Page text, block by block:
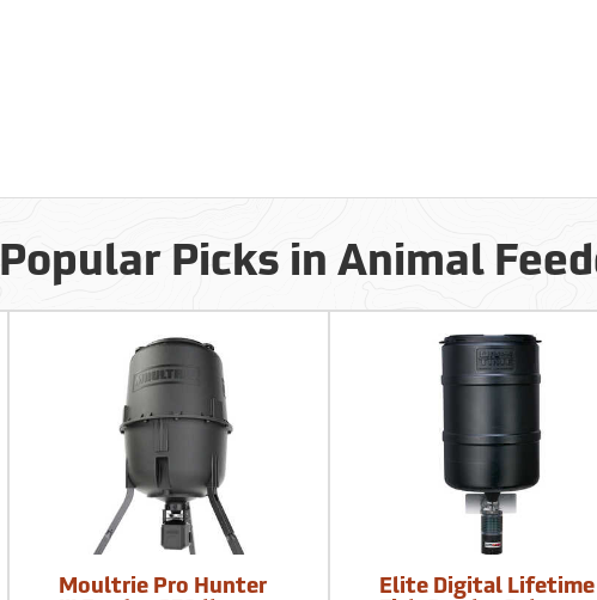
Popular Picks in Animal
Moultrie Pro Hunter
Elite Digital Lifetime